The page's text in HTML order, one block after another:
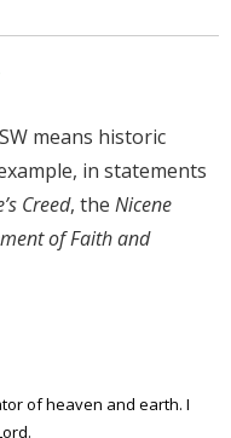
means historic
in statements
Creed, the Nicene
of Faith and
of heaven and earth. I